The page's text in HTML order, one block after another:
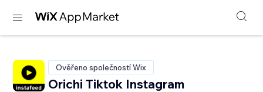
Ověřeno společností Wix
Orichi Tiktok Instagram